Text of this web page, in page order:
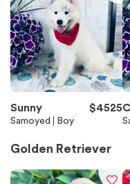
Sunny $4525
Samoyed Boy
Golden Retriever